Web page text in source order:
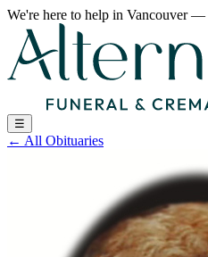
We're here to help in Vancouver—
☰
← All Obituaries